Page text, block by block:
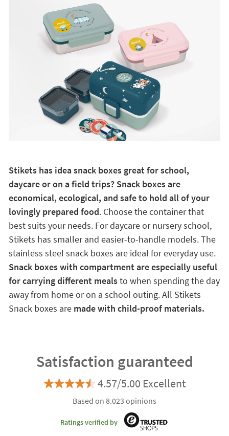
Stikets has idea snack boxes great for school,
daycare or on a field trips? Snack boxes are
economical, ecological, and safe to hold all of your
lovingly prepared food. Choose the container that
best suits your needs. For daycare or nursery school,
Stikets has smaller and easier-to-handle models. The
stainless steel snack boxes are ideal for everyday use.
Snack boxes with compartment are especially useful
for carrying different mealsto when spending the day
away from home or on a school outing. All Stikets
Snack boxes are made with child-proof materials.
Satisfaction guaranteed
4.57/5.00 Excellent
Based on 8.023 opinions
Ratings verified by